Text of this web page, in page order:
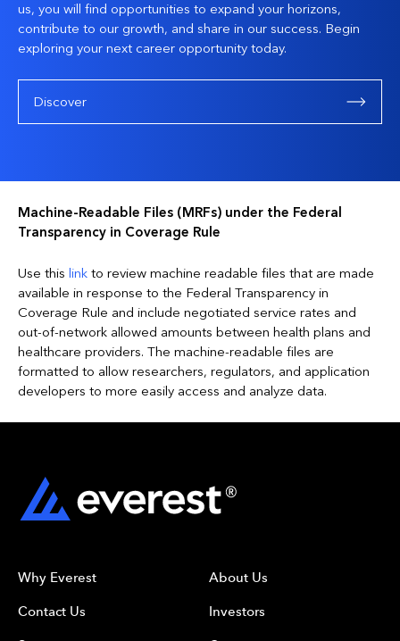
us, you will find opportunities to expand your horizons,
contribute to our growth, and share in our success. Begin
exploring your next career opportunity today.
Discover
Machine-Readable Files (MRFs) under the Federal
Transparency in Coverage Rule
Use this link to review machine readable files that are made
available in response to the Federal Transparency in
Coverage Rule and include negotiated service rates and
out-of-network allowed amounts between health plans and
healthcare providers. The machine-readable files are
formatted to allow researchers, regulators, and application
developers to more easily access and analyze data.
Why Everest
Contact Us
About Us
Investors